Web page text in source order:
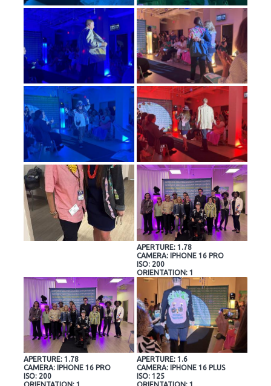
APERTURE: 1.78
CAMERA: IPHONE 16 PRO
ISO: 200
ORIENTATION: 1
APERTURE: 1.78
CAMERA: IPHONE 16 PRO
ISO: 200
APERTURE: 1.6
CAMERA: IPHONE 16 PLUS
ISO: 125